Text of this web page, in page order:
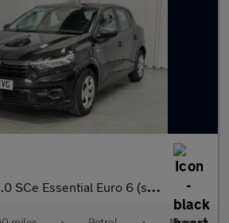
SCe Essential Euro 6 (s/s) 5dr